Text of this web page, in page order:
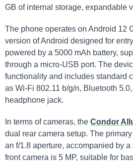
GB of internal storage, expandable
The phone operates on Android 12
version of Android designed for
powered by a 5000 mAh battery,
through a micro-USB port. The
functionality and includes standard
as Wi-Fi 802.11 b/g/n, Bluetooth
headphone jack.
In terms of cameras, the Condor
dual rear camera setup. The
an f/1.8 aperture, accompanied by
front camera is 5 MP, suitable for